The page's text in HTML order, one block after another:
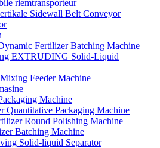
riemtransporteur
Sidewall Belt Conveyor
Fertilizer Batching Machine
EXTRUDING Solid-Liquid
Feeder Machine
Machine
Quantitative Packaging Machine
Round Polishing Machine
Batching Machine
Solid-liquid Separator